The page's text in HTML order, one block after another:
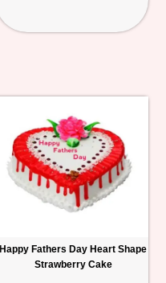
Happy Fathers Day Heart Shape
Strawberry Cake